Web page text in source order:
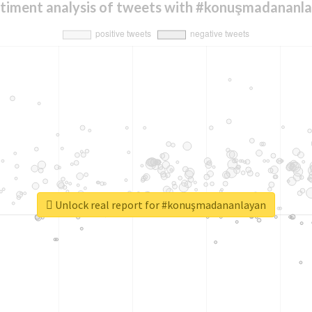
analysis of tweets with
Unlock real report for #konuşmadananlayan